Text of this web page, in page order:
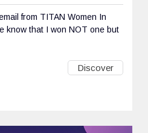
from TITAN Women In
know that I won NOT one but
Discover